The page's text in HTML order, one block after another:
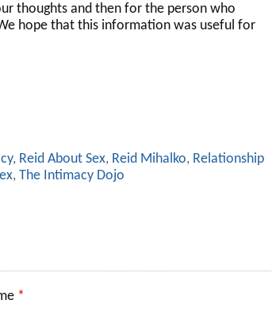
thoughts and then for the person who
hope that this information was useful for
, Reid About Sex, Reid Mihalko, Relationship
, The Intimacy Dojo
*